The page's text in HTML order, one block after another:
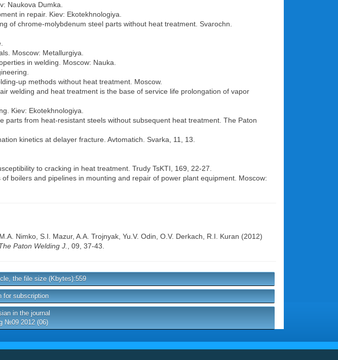
Naukova Dumka.
in repair. Kiev: Ekotekhnologiya.
of chrome-molybdenum steel parts without heat treatment. Svarochn.
Moscow: Metallurgiya.
in welding. Moscow: Nauka.
up methods without heat treatment. Moscow.
welding and heat treatment is the base of service life prolongation of vapor
Kiev: Ekotekhnologiya.
parts from heat-resistant steels without subsequent heat treatment. The Paton
kinetics at delayer fracture. Avtomatich. Svarka, 11, 13.
to cracking in heat treatment. Trudy TsKTI, 169, 22-27.
boilers and pipelines in mounting and repair of power plant equipment. Moscow:
M.A. Nimko S.I. Mazur, A.A. Trojnyak Yu.V. Odin O.V. Derkach R.I. Kuran (2012)
Paton Welding J. , 09, 37-43.
the file size (Kbytes):559
for subscription
in the journal
№09 2012 (06)